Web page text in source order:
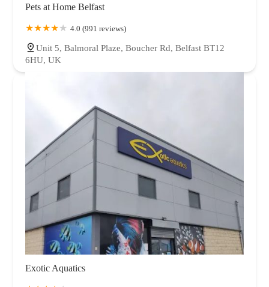
Pets at Home Belfast
4.0 (991 reviews)
Unit 5, Balmoral Plaze, Boucher Rd, Belfast BT12
6HU, UK
Exotic Aquatics